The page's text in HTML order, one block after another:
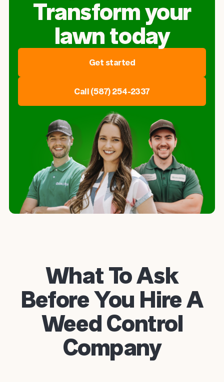
Transform your
lawn today
Get started
Call (587) 254-2337
What To Ask
Before You Hire A
Weed Control
Company